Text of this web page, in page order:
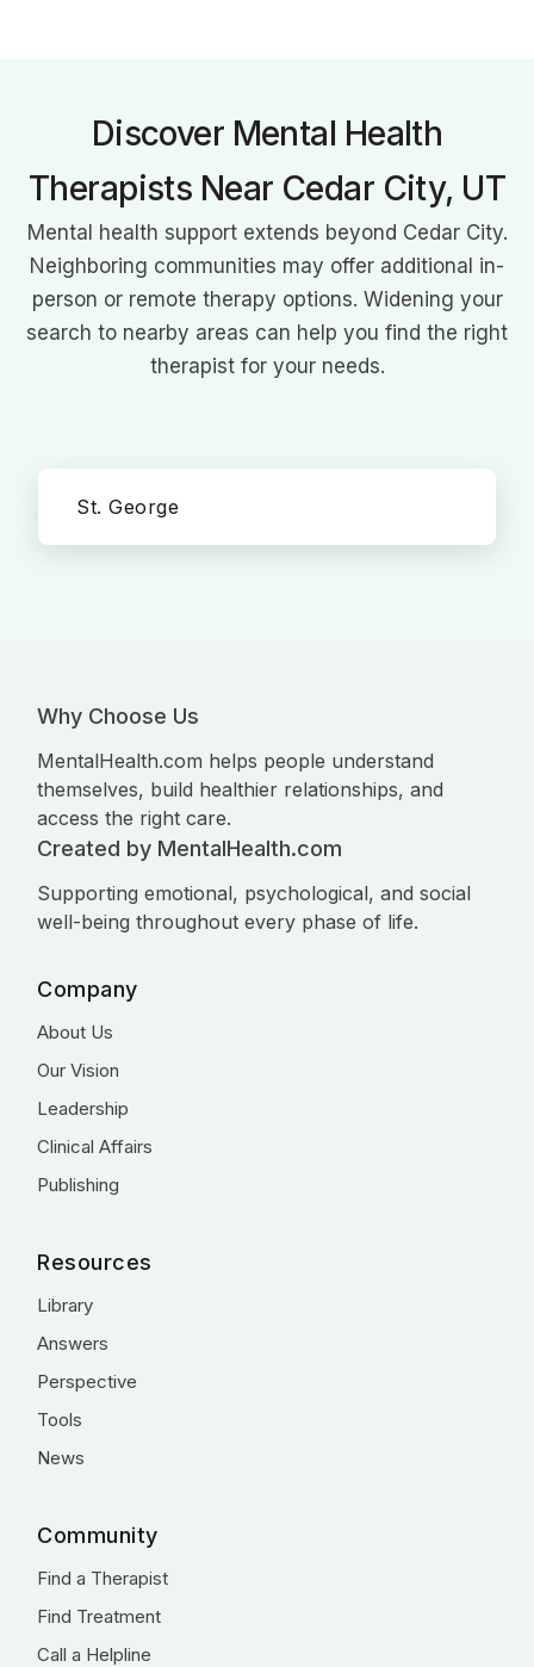
Discover Mental Health
Therapists Near Cedar City, UT
Mental health support extends beyond Cedar City.
Neighboring communities may offer additional in-
person or remote therapy options. Widening your
search to nearby areas can help you find the right
therapist for your needs.
St. George
Why Choose Us
MentalHealth.com helps people understand
themselves, build healthier relationships, and
access the right care.
Created by MentalHealth.com
Supporting emotional, psychological, and social
well-being throughout every phase of life.
Company
About Us
Our Vision
Leadership
Clinical Affairs
Publishing
Resources
Library
Answers
Perspective
Tools
News
Community
Find a Therapist
Find Treatment
Call a Helpline